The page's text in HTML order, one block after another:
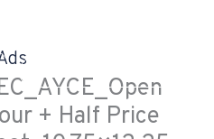
+ Half Price